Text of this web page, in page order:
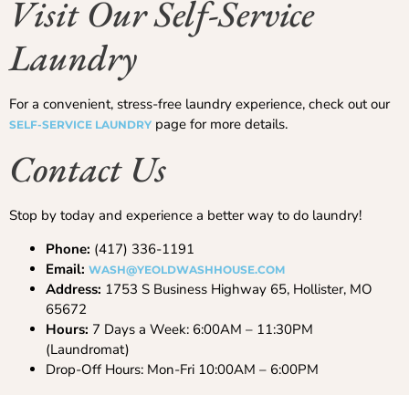
Visit Our Self-Service
Laundry
For a convenient, stress-free laundry experience, check out our
SELF-SERVICE LAUNDRY page for more details.
Contact Us
Stop by today and experience a better way to do laundry!
Phone: (417) 336-1191
Email: WASH@YEOLDWASHHOUSE.COM
Address: 1753 S Business Highway 65, Hollister, MO
65672
Hours: 7 Days a Week: 6:00AM – 11:30PM
(Laundromat)
Drop-Off Hours: Mon-Fri 10:00AM – 6:00PM